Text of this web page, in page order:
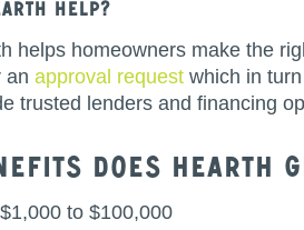
help?
helps homeowners make the
anapproval request which in
trusted lenders and financing
Does HEarth
to $100,000